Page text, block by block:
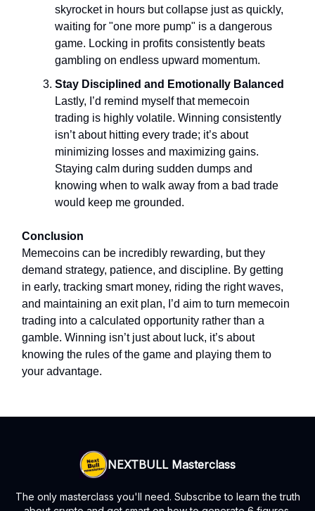
skyrocket in hours but collapse just as quickly,
waiting for "one more pump" is a dangerous
game. Locking in profits consistently beats
gambling on endless upward momentum.
Stay Disciplined and Emotionally Balanced
Lastly, I’d remind myself that memecoin
trading is highly volatile. Winning consistently
isn’t about hitting every trade; it’s about
minimizing losses and maximizing gains.
Staying calm during sudden dumps and
knowing when to walk away from a bad trade
would keep me grounded.
Conclusion
Memecoins can be incredibly rewarding, but they
demand strategy, patience, and discipline. By getting
in early, tracking smart money, riding the right waves,
and maintaining an exit plan, I’d aim to turn memecoin
trading into a calculated opportunity rather than a
gamble. Winning isn’t just about luck, it’s about
knowing the rules of the game and playing them to
your advantage.
NEXTBULL Masterclass
The only masterclass you'll need. Subscribe to learn the truth